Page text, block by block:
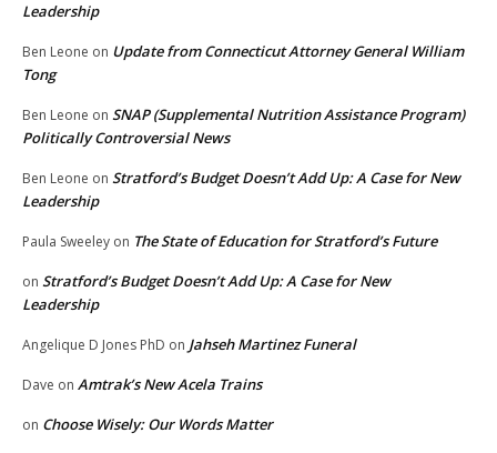
Leadership
Ben Leone on Update from Connecticut Attorney General William
Tong
Ben Leone on SNAP (Supplemental Nutrition Assistance Program)
Politically Controversial News
Ben Leone on Stratford’s Budget Doesn’t Add Up: A Case for New
Leadership
Paula Sweeley on The State of Education for Stratford’s Future
on Stratford’s Budget Doesn’t Add Up: A Case for New
Leadership
Angelique D Jones PhD on Jahseh Martinez Funeral
Dave on Amtrak’s New Acela Trains
on Choose Wisely: Our Words Matter